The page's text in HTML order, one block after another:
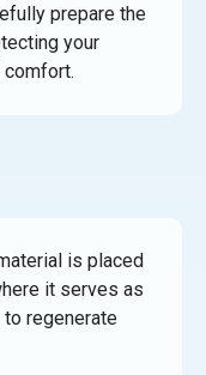
prepare the
your
comfort.
is placed
it serves as
regenerate